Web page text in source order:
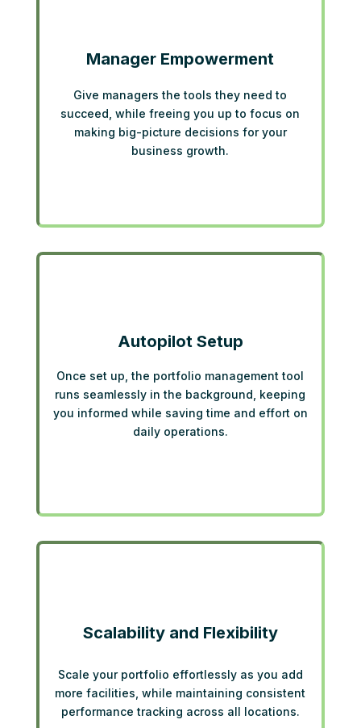
Manager Empowerment
Give managers the tools they need to
succeed, while freeing you up to focus on
making big-picture decisions for your
business growth.
Autopilot Setup
Once set up, the portfolio management tool
runs seamlessly in the background, keeping
you informed while saving time and effort on
daily operations.
Scalability and Flexibility
Scale your portfolio effortlessly as you add
more facilities, while maintaining consistent
performance tracking across all locations.